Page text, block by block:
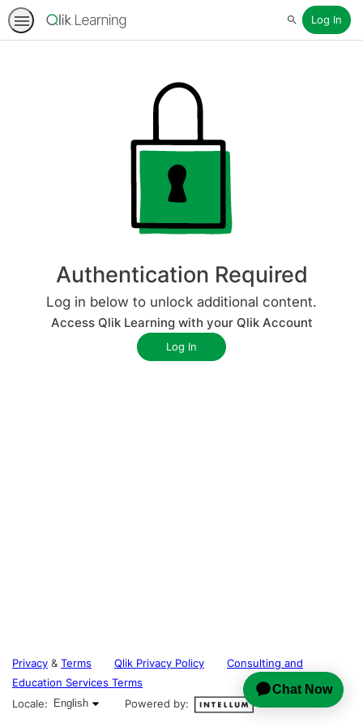
SearchLog In
Authentication Required
Log in below to unlock additional content.
Access Qlik Learning with your Qlik Account
Privacy & Terms Qlik Privacy Policy
Consulting and
Education Services Terms
Locale:
English selected
English Powered by: